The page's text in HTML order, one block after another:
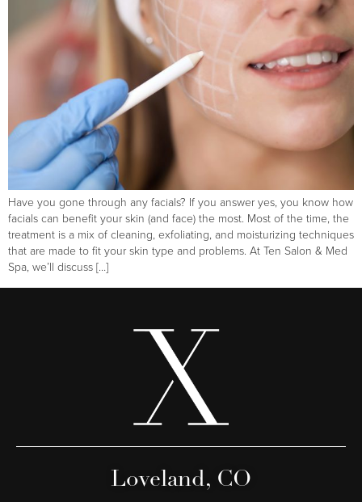
Have you gone through any facials? If you answer yes, you know how
facials can benefit your skin (and face) the most. Most of the time, the
treatment is a mix of cleaning, exfoliating, and moisturizing techniques
that are made to fit your skin type and problems. At Ten Salon & Med
Spa, we’ll discuss […]
Loveland, CO